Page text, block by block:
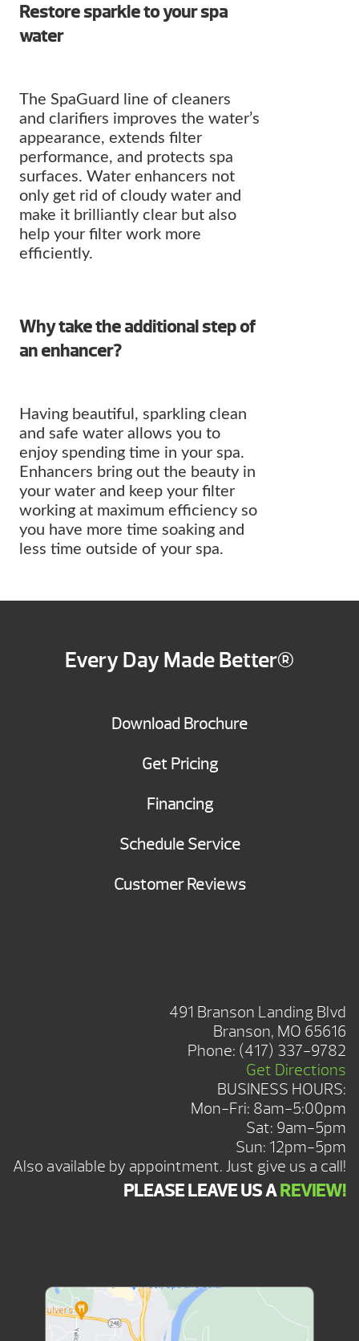
Restore sparkle to your spa
water
The SpaGuard line of cleaners
and clarifiers improves the water’s
appearance, extends filter
performance, and protects spa
surfaces. Water enhancers not
only get rid of cloudy water and
make it brilliantly clear but also
help your filter work more
efficiently.
Why take the additional step of
an enhancer?
Having beautiful, sparkling clean
and safe water allows you to
enjoy spending time in your spa.
Enhancers bring out the beauty in
your water and keep your filter
working at maximum efficiency so
you have more time soaking and
less time outside of your spa.
Every Day Made Better®
Download Brochure
Get Pricing
Financing
Schedule Service
Customer Reviews
491 Branson Landing Blvd
Branson, MO 65616
Phone: (417) 337-9782
Get Directions
BUSINESS HOURS:
Mon-Fri: 8am-5:00pm
Sat: 9am-5pm
Sun: 12pm-5pm
Also available by appointment. Just give us a call!
PLEASE LEAVE US AREVIEW!